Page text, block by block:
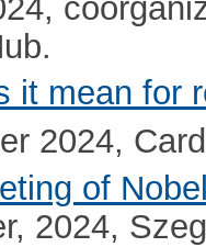
it mean for
2024,
of
2024,